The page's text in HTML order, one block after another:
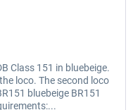
Class 151 in bluebeige.
loco. The second loco
bluebeige BR151